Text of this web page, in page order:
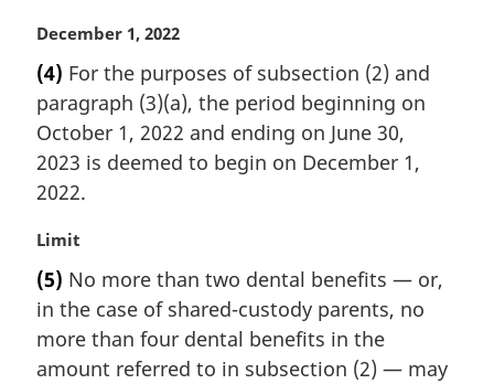
M
r
g
i
n
l
o
t
e
:
December 1, 2022
(4) For the purposes of subsection (2) and
paragraph (3)(a), the period beginning on
October 1, 2022 and ending on June 30,
2023 is deemed to begin on December 1,
2022.
M
r
g
i
n
Limit
(5) No more than two dental benefits — or,
in the case of shared-custody parents, no
more than four dental benefits in the
amount referred to in subsection (2) — may